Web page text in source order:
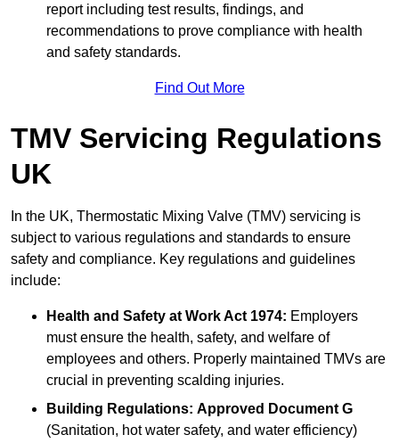
report including test results, findings, and
recommendations to prove compliance with health
and safety standards.
Find Out More
TMV Servicing Regulations
UK
In the UK, Thermostatic Mixing Valve (TMV) servicing is
subject to various regulations and standards to ensure
safety and compliance. Key regulations and guidelines
include:
Health and Safety at Work Act 1974: Employers
must ensure the health, safety, and welfare of
employees and others. Properly maintained TMVs are
crucial in preventing scalding injuries.
Building Regulations: Approved Document G
(Sanitation, hot water safety, and water efficiency)